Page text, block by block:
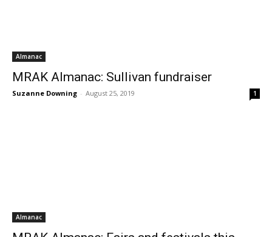
Almanac
MRAK Almanac: Sullivan fundraiser
Suzanne Downing - August 25, 2019 1
Almanac